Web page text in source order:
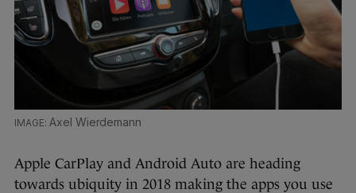
Axel Wierdemann
Apple CarPlay and Android Auto are heading
towards ubiquity in 2018 making the apps you use